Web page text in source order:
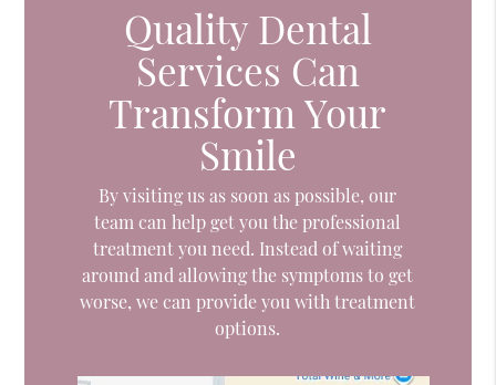
Quality Dental
Services Can
Transform Your
Smile
By visiting us as soon as possible, our
team can help get you the professional
treatment you need. Instead of waiting
around and allowing the symptoms to get
worse, we can provide you with treatment
options.